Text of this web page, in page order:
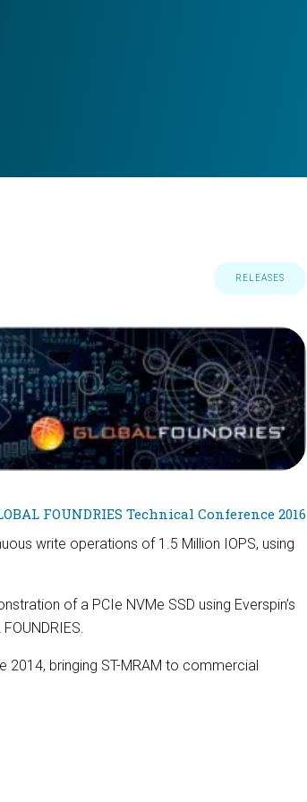
RELEASES
FOUNDRIES Technical Conference 2016
write operations of 1.5 Million IOPS, using
of a PCIe NVMe SSD using Everspin’s
2014, bringing ST-MRAM to commercial